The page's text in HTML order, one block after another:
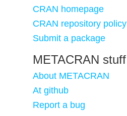
CRAN homepage
CRAN repository policy
Submit a package
METACRAN stuff
About METACRAN
At github
Report a bug